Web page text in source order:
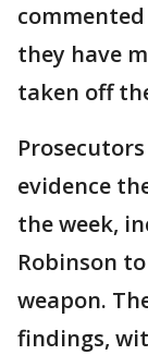
they have
taken off
evidence
the week,
Robinson
weapon.
findings,